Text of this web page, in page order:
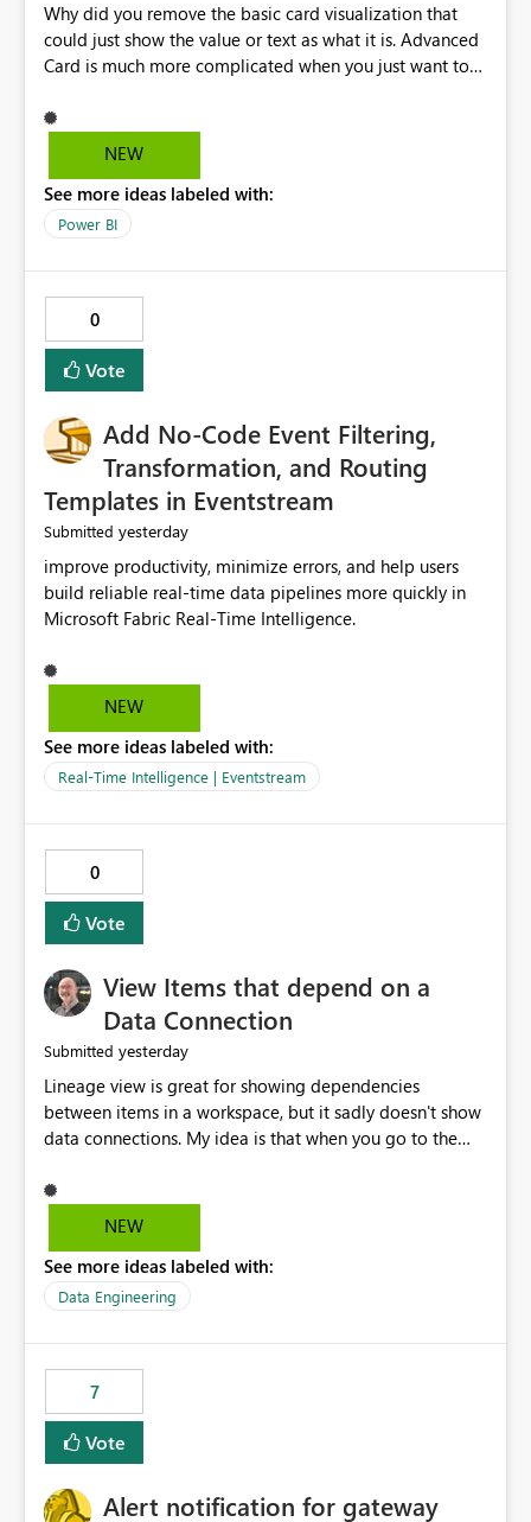
Why did you remove the basic card visualization that
could just show the value or text as what it is. Advanced
Card is much more complicated when you just want to
Normal Card Visualization.
NEW
See more ideas labeled with:
Power BI
0
Vote
Add No-Code Event Filtering,
Transformation, and Routing
Templates in Eventstream
Submitted yesterday
improve productivity, minimize errors, and help users
build reliable real-time data pipelines more quickly in
NEW
See more ideas labeled with:
Real-Time Intelligence | Eventstream
0
Vote
View Items that depend on a
Data Connection
Submitted yesterday
Lineage view is great for showing dependencies
between items in a workspace, but it sadly doesn't show
data connections. My idea is that when you go to the
connection should offer you the option to see what
pipelines, etc. are using or reference that connection.
orphaned connections that may have been created
temporarily as part of a proof of concept, or some
NEW
See more ideas labeled with:
Data Engineering
7
Vote
Alert notification for gateway